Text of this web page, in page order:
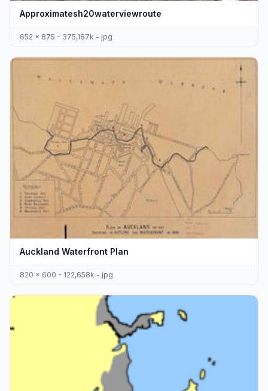
Approximatesh20waterviewroute
652 x 875 - 375,187k - jpg
Auckland Waterfront Plan
820 x 600 - 122,658k - jpg